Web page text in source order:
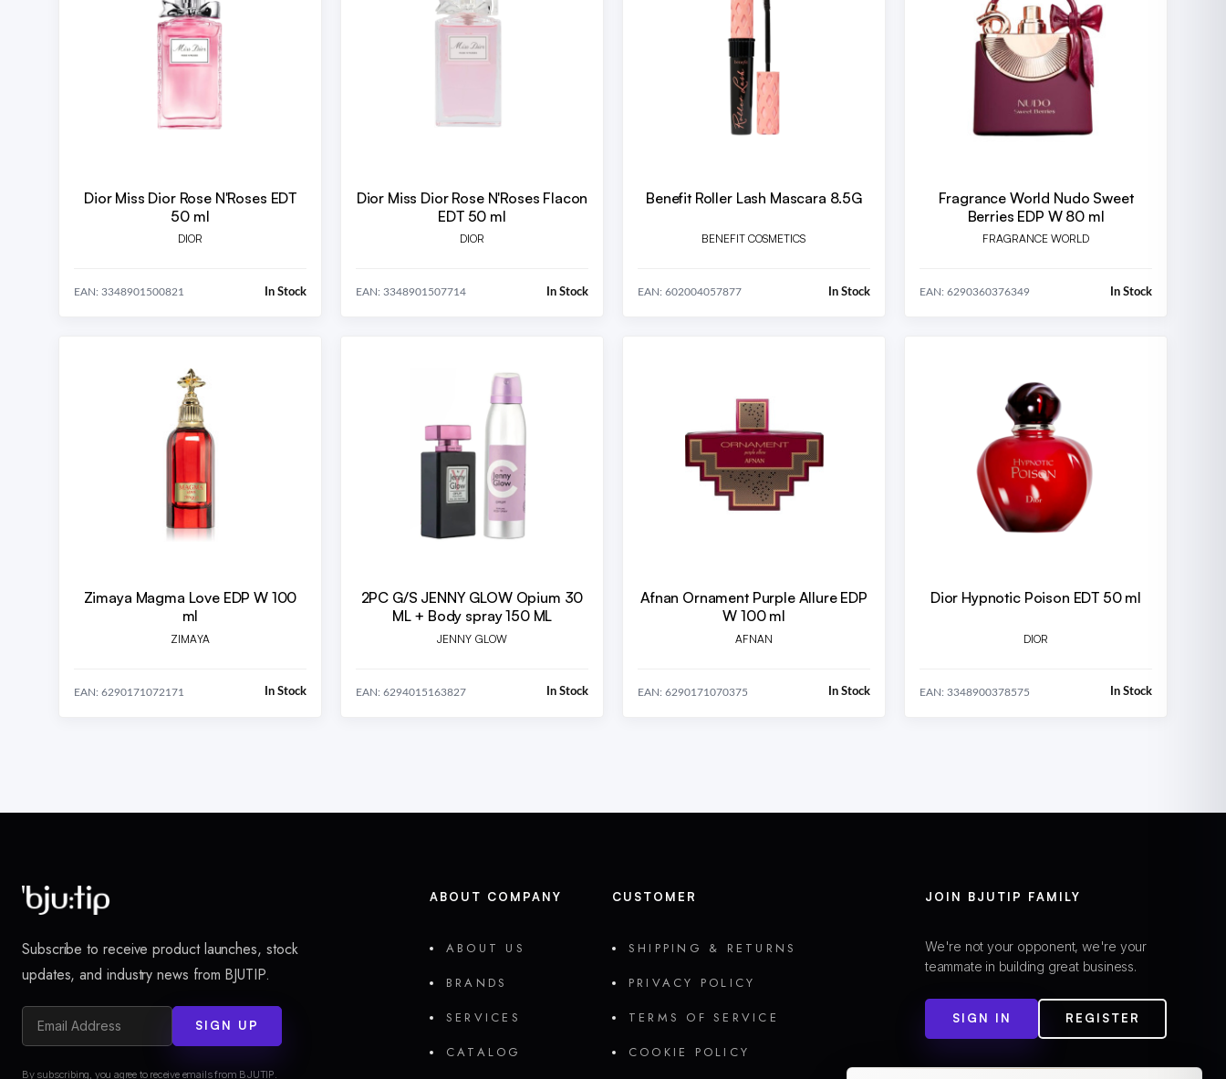
Dior Miss Dior Rose N'Roses EDT
50 ml
DIOR
EAN: 3348901500821 In Stock
Dior Miss Dior Rose N'Roses Flacon
EDT 50 ml
DIOR
EAN: 3348901507714 In Stock
Benefit Roller Lash Mascara 8.5G
BENEFIT COSMETICS
EAN: 602004057877 In Stock
Fragrance World Nudo Sweet
Berries EDP W 80 ml
FRAGRANCE WORLD
EAN: 6290360376349 In Stock
Zimaya Magma Love EDP W 100
ml
ZIMAYA
EAN: 6290171072171 In Stock
2PC G/S JENNY GLOW Opium 30
ML + Body spray 150 ML
JENNY GLOW
EAN: 6294015163827 In Stock
Afnan Ornament Purple Allure EDP
W 100 ml
AFNAN
EAN: 6290171070375 In Stock
Dior Hypnotic Poison EDT 50 ml
DIOR
EAN: 3348900378575 In Stock
Subscribe to receive product launches, stock
updates, and industry news from BJUTIP.
SIGN UP
By subscribing, you agree to receive emails from BJUTIP.
ABOUT COMPANY
ABOUT US
BRANDS
SERVICES
CATALOG
CUSTOMER
SHIPPING & RETURNS
PRIVACY POLICY
TERMS OF SERVICE
COOKIE POLICY
JOIN BJUTIP FAMILY
We're not your opponent, we're your
teammate in building great business.
SIGN IN REGISTER